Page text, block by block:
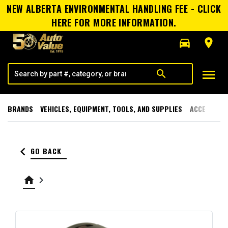
NEW ALBERTA ENVIRONMENTAL HANDLING FEE - CLICK
HERE FOR MORE INFORMATION.
directions_car
room
search menu
BRANDS VEHICLES, EQUIPMENT, TOOLS, AND SUPPLIES
keyboard_arrow_left GO BACK
home keyboard_arrow_right